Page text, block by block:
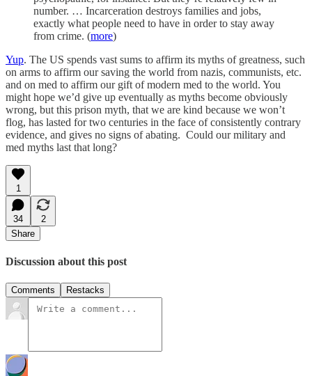
number. … Incarceration destroys families and jobs,
exactly what people need to have in order to stay away
from crime. (more)
Yup. The US spends vast sums to affirm its myths of greatness, such
on arms to affirm our saving the world from nazis, communists, etc.
and on med to affirm our gift of modern med to the world. You
might hope we’d give up eventually as myths become obviously
wrong, but this prison myth, that we are kind because we won’t
flog, has lasted for two centuries in the face of consistently contrary
evidence, and gives no signs of abating. Could our military and
med myths last that long?
1
34
2
Share
Discussion about this post
Comments Restacks